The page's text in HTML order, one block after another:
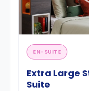
EN-SUITE
Extra Large
Suite